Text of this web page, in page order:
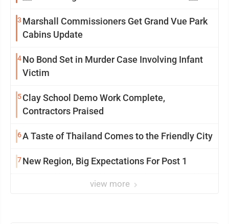
3 Marshall Commissioners Get Grand Vue Park
Cabins Update
4No Bond Set in Murder Case Involving Infant
Victim
5Clay School Demo Work Complete,
Contractors Praised
6A Taste of Thailand Comes to the Friendly City
7New Region, Big Expectations For Post 1
view more